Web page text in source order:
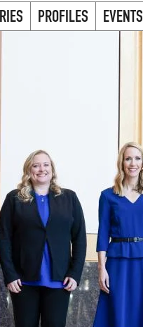
PROFILES EVENTS